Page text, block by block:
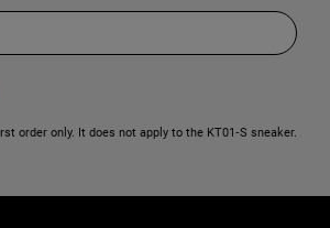
order only. It does not apply to the KT01‑S sneaker.